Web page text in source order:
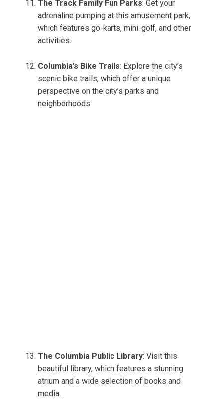
The Track Family Fun Parks: Get your
adrenaline pumping at this amusement park,
which features go-karts, mini-golf, and other
activities.
Columbia’s Bike Trails: Explore the city’s
scenic bike trails, which offer a unique
perspective on the city’s parks and
neighborhoods.
The Columbia Public Library: Visit this
beautiful library, which features a stunning
atrium and a wide selection of books and
media.